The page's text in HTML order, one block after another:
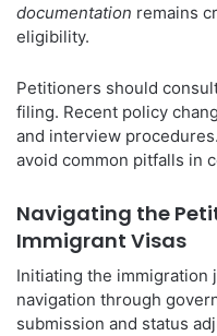
documentation remains
eligibility.
Petitioners should
filing. Recent policy
and interview
avoid common pitfalls in
Navigating the
Immigrant Visas
Initiating the immigration
navigation through
submission and status